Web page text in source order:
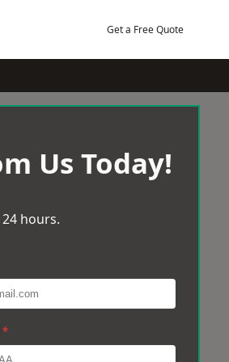
Get a Free Quote
Us Today!
hours.
*